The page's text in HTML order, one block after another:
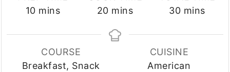
10minutes
mins
20minutes
mins
30minutes
mins
COURSE
Breakfast, Snack
CUISINE
American